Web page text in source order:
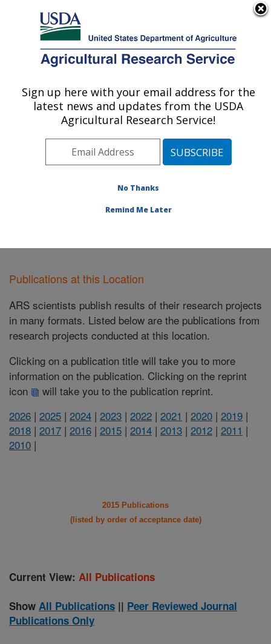
Here's how you know
Agricultural Research Service
U.S. DEPARTMENT OF AGRICULTURE
Toxicology & Mycotoxin Research: Athens,
Southeast Area Athens, Georgia
Research»
Publications at this Location
ARS scientists publish results of their research projects
in many formats. Listed below are the publications from
research projects conducted at this location.
Clicking on a publication title will take you to more
information on the publication. Clicking on the reprint
icon
will take you to the publication reprint.
2026 | 2025 | 2024 | 2023 | 2022 | 2021 | 2020 | 2019 |
2018 | 2017 | 2016 | 2015 | 2014 | 2013 | 2012 | 2011 |
2010 |
2015 Publications
(listed by order of acceptance date)
Current View: All Publications
Show All Publications || Peer Reviewed Journal
Publications Only
Sign up here with your email address for the
latest news and updates from the USDA
Agricultural Research Service!
No Thanks
Remind Me Later